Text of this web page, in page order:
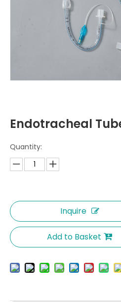
Endotracheal
Quantity:
Inquire
Add to Basket